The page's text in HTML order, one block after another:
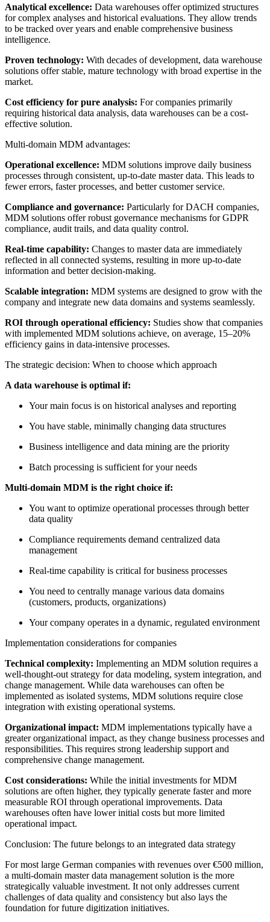
Analytical excellence: Data warehouses offer optimized structures
for complex analyses and historical evaluations. They allow trends
to be tracked over years and enable comprehensive business
intelligence.
Proven technology: With decades of development, data warehouse
solutions offer stable, mature technology with broad expertise in the
market.
Cost efficiency for pure analysis: For companies primarily
requiring historical data analysis, data warehouses can be a cost-
effective solution.
Multi-domain MDM advantages:
Operational excellence: MDM solutions improve daily business
processes through consistent, up-to-date master data. This leads to
fewer errors, faster processes, and better customer service.
Compliance and governance: Particularly for DACH companies,
MDM solutions offer robust governance mechanisms for GDPR
compliance, audit trails, and data quality control.
Real-time capability: Changes to master data are immediately
reflected in all connected systems, resulting in more up-to-date
information and better decision-making.
Scalable integration: MDM systems are designed to grow with the
company and integrate new data domains and systems seamlessly.
ROI through operational efficiency: Studies show that companies
with implemented MDM solutions achieve, on average, 15–20%
efficiency gains in data-intensive processes.
The strategic decision: When to choose which approach
A data warehouse is optimal if:
Your main focus is on historical analyses and reporting
You have stable, minimally changing data structures
Business intelligence and data mining are the priority
Batch processing is sufficient for your needs
Multi-domain MDM is the right choice if:
You want to optimize operational processes through better
data quality
Compliance requirements demand centralized data
management
Real-time capability is critical for business processes
You need to centrally manage various data domains
(customers, products, organizations)
Your company operates in a dynamic, regulated environment
Implementation considerations for companies
Technical complexity: Implementing an MDM solution requires a
well-thought-out strategy for data modeling, system integration, and
change management. While data warehouses can often be
implemented as isolated systems, MDM solutions require close
integration with existing operational systems.
Organizational impact: MDM implementations typically have a
greater organizational impact, as they change business processes and
responsibilities. This requires strong leadership support and
comprehensive change management.
Cost considerations: While the initial investments for MDM
solutions are often higher, they typically generate faster and more
measurable ROI through operational improvements. Data
warehouses often have lower initial costs but more limited
operational impact.
Conclusion: The future belongs to an integrated data strategy
For most large German companies with revenues over €500 million,
a multi-domain master data management solution is the more
strategically valuable investment. It not only addresses current
challenges of data quality and consistency but also lays the
foundation for future digitization initiatives.